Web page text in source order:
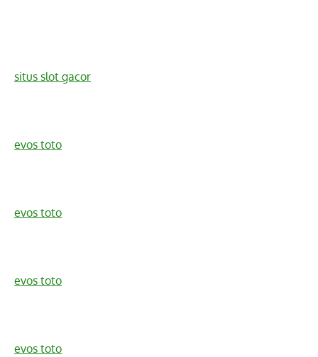
situs slot gacor
evos toto
evos toto
evos toto
evos toto